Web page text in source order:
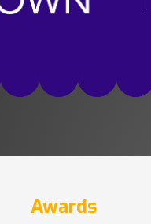
Awards